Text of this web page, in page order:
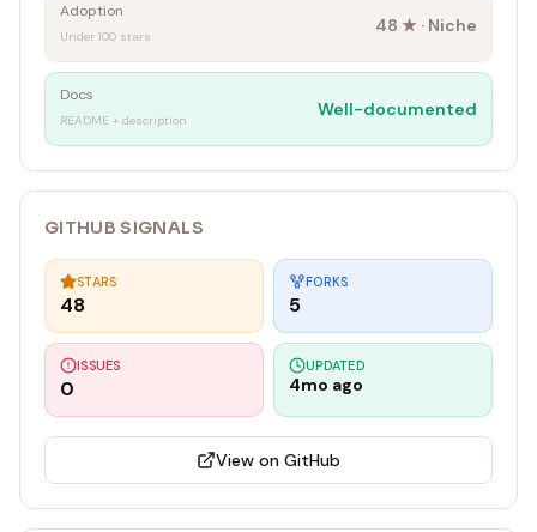
Adoption
Under 100 stars
48 ★ · Niche
Docs
README + description
Well-documented
GITHUB SIGNALS
STARS
48
FORKS
5
ISSUES
0
UPDATED
4mo ago
View on GitHub